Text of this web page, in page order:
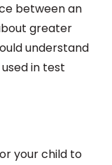
between an
greater
understand
in test
your child to